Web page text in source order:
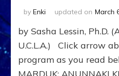
by Enki updated on March
by Sasha Lessin, Ph.D.
U.C.L.A.) Click arrow
program as you read
MARDUK: ANUNNAKI